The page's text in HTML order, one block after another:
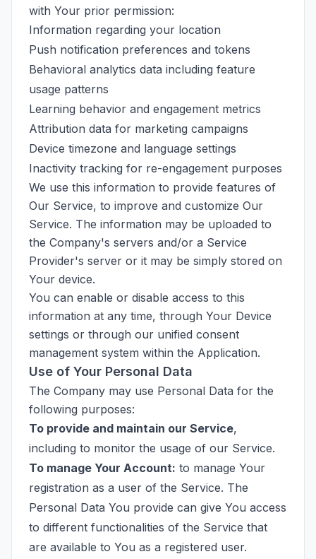
with Your prior permission:
Information regarding your location
Push notification preferences and tokens
Behavioral analytics data including feature
usage patterns
Learning behavior and engagement metrics
Attribution data for marketing campaigns
Device timezone and language settings
Inactivity tracking for re-engagement purposes
We use this information to provide features of
Our Service, to improve and customize Our
Service. The information may be uploaded to
the Company's servers and/or a Service
Provider's server or it may be simply stored on
Your device.
You can enable or disable access to this
information at any time, through Your Device
settings or through our unified consent
management system within the Application.
Use of Your Personal Data
The Company may use Personal Data for the
following purposes:
To provide and maintain our Service,
including to monitor the usage of our Service.
To manage Your Account: to manage Your
registration as a user of the Service. The
Personal Data You provide can give You access
to different functionalities of the Service that
are available to You as a registered user.